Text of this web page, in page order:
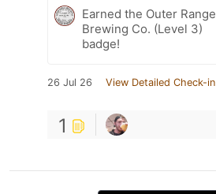
Earned the Outer Range
Brewing Co. (Level 3)
badge!
26 Jul 26 View Detailed Check-in
1